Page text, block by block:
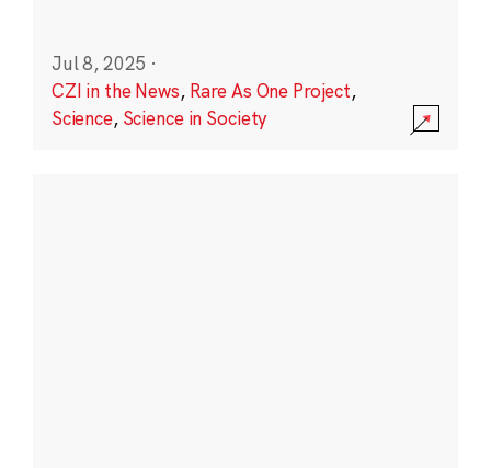
Jul 8, 2025 ·
CZI in the News, Rare As One Project,
Science, Science in Society